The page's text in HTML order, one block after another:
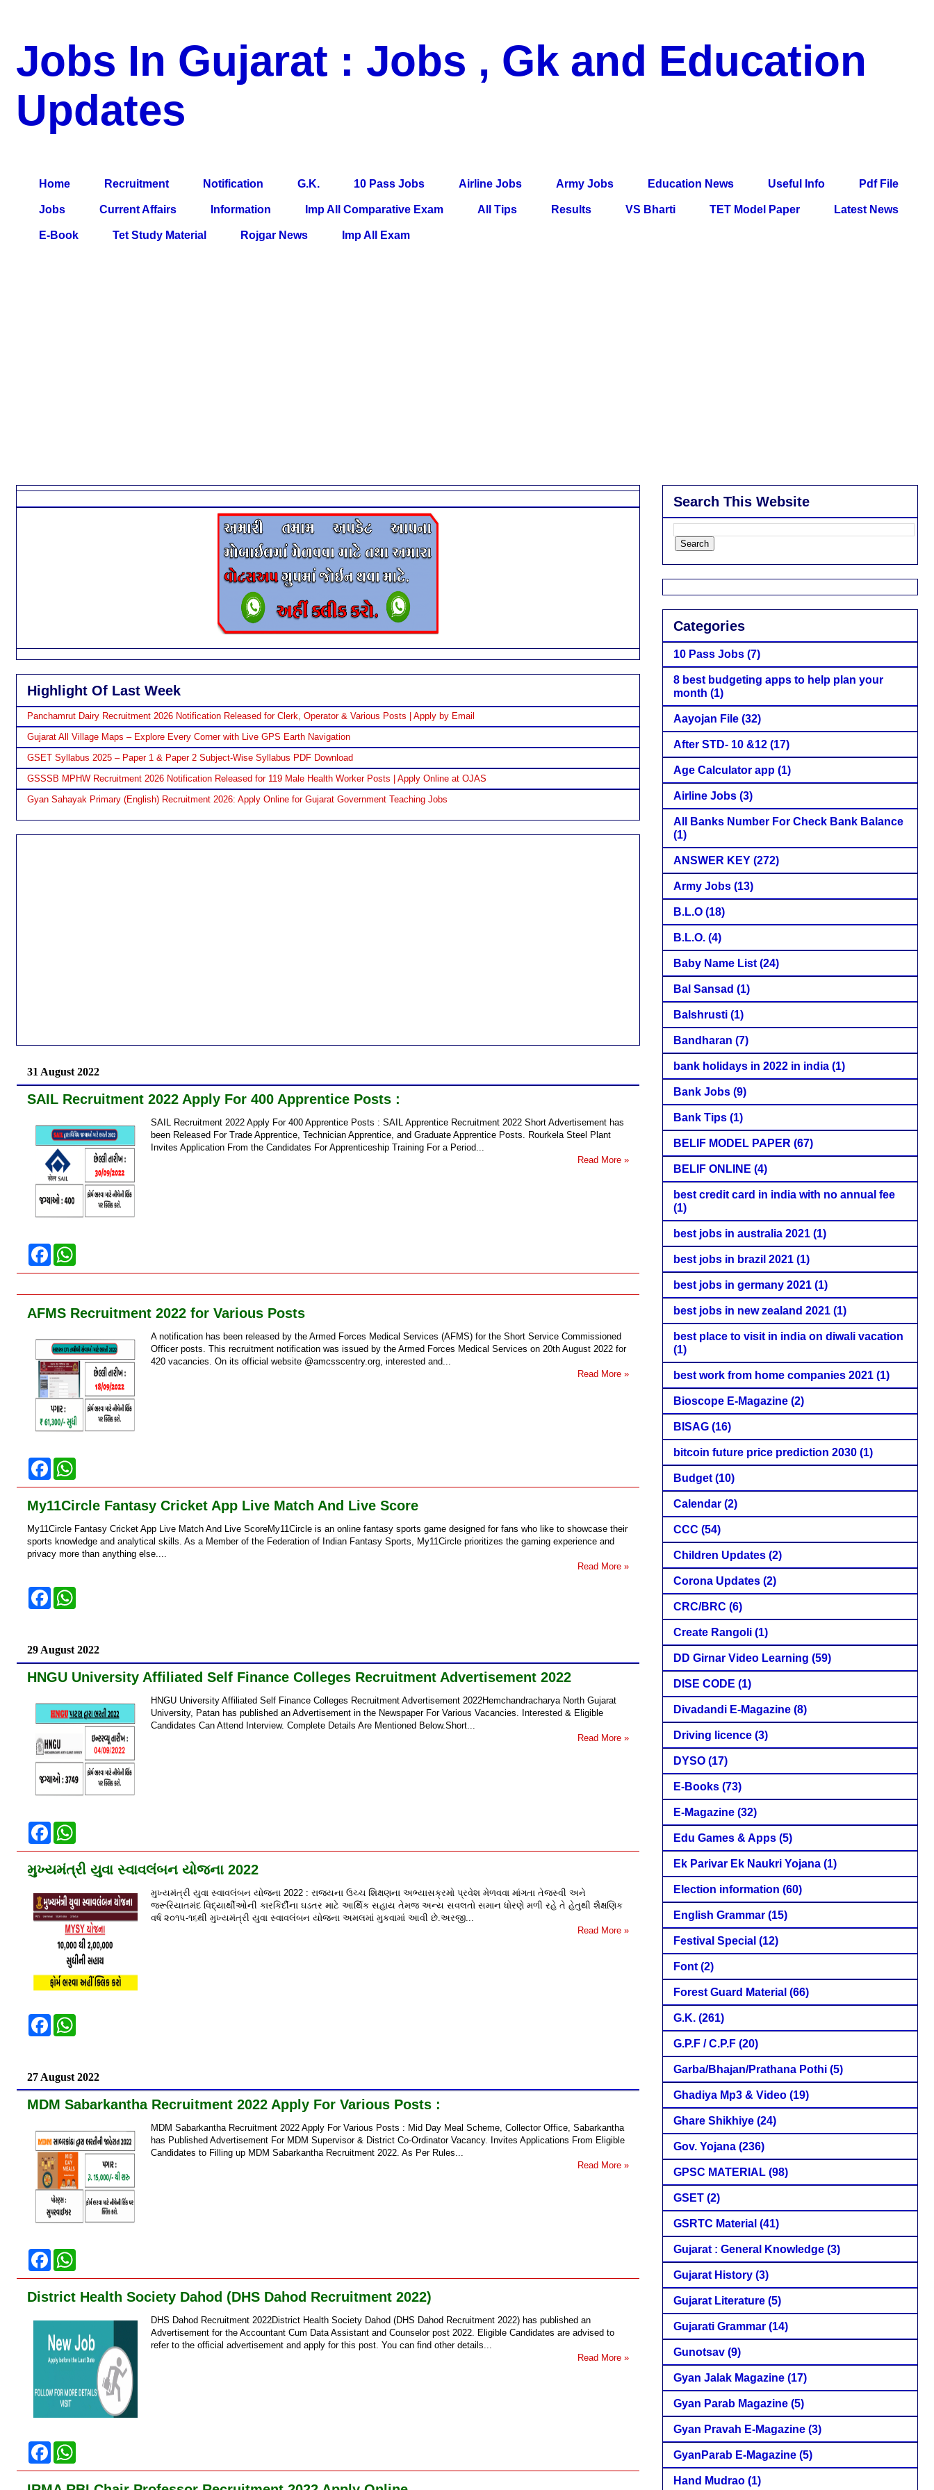
Jobs In Gujarat : Jobs , Gk and Education
Updates
Home Recruitment Notification G.K. 10 Pass Jobs Airline Jobs Army Jobs Education News Useful Info Pdf File
Jobs Current Affairs Information Imp All Comparative Exam All Tips Results VS Bharti TET Model Paper Latest News
E-Book Tet Study Material Rojgar News Imp All Exam
Highlight Of Last Week
Panchamrut Dairy Recruitment 2026 Notification Released for Clerk, Operator & Various Posts | Apply by Email
Gujarat All Village Maps – Explore Every Corner with Live GPS Earth Navigation
GSET Syllabus 2025 – Paper 1 & Paper 2 Subject-Wise Syllabus PDF Download
GSSSB MPHW Recruitment 2026 Notification Released for 119 Male Health Worker Posts | Apply Online at OJAS
Gyan Sahayak Primary (English) Recruitment 2026: Apply Online for Gujarat Government Teaching Jobs
31 August 2022
SAIL Recruitment 2022 Apply For 400 Apprentice Posts :
SAIL Recruitment 2022 Apply For 400 Apprentice Posts : SAIL Apprentice Recruitment 2022 Short Advertisement has
been Released For Trade Apprentice, Technician Apprentice, and Graduate Apprentice Posts. Rourkela Steel Plant
Invites Application From the Candidates For Apprenticeship Training For a Period...
Read More »
F
c
b
o
a
s
p
AFMS Recruitment 2022 for Various Posts
A notification has been released by the Armed Forces Medical Services (AFMS) for the Short Service Commissioned
Officer posts. This recruitment notification was issued by the Armed Forces Medical Services on 20th August 2022 for
420 vacancies. On its official website @amcsscentry.org, interested and...
Read More »
F
c
b
o
k
a
s
p
p
My11Circle Fantasy Cricket App Live Match And Live Score
My11Circle Fantasy Cricket App Live Match And Live ScoreMy11Circle is an online fantasy sports game designed for fans who like to showcase their
sports knowledge and analytical skills. As a Member of the Federation of Indian Fantasy Sports, My11Circle prioritizes the gaming experience and
privacy more than anything else....
Read More »
F
o
o
A
29 August 2022
HNGU University Affiliated Self Finance Colleges Recruitment Advertisement 2022
HNGU University Affiliated Self Finance Colleges Recruitment Advertisement 2022Hemchandracharya North Gujarat
University, Patan has published an Advertisement in the Newspaper For Various Vacancies. Interested & Eligible
Candidates Can Attend Interview. Complete Details Are Mentioned Below.Short...
Read More »
F
c
b
o
k
a
s
A
p
p
મુખ્યમંત્રી યુવા સ્વાવલંબન યોજના 2022
મુખ્યમંત્રી યુવા સ્વાવલંબન યોજના 2022 : રાજ્યના ઉચ્ચ શિક્ષણના અભ્યાસક્રમો પ્રવેશ મેળવવા માંગતા તેજસ્વી અને
જરૂરિયાતમંદ વિદ્યાર્થીઓની કારકિર્દીના ઘડતર માટે આર્થિક સહાય તેમજ અન્ય સવલતો સમાન ધોરણે મળી રહે તે હેતુથી શૈક્ષણિક
વર્ષ ૨૦૧૫-૧૬થી મુખ્યમંત્રી યુવા સ્વાવલંબન યોજના અમલમાં મુકવામાં આવી છે.અરજી...
Read More »
F
o
o
A
27 August 2022
MDM Sabarkantha Recruitment 2022 Apply For Various Posts :
MDM Sabarkantha Recruitment 2022 Apply For Various Posts : Mid Day Meal Scheme, Collector Office, Sabarkantha
has Published Advertisement For MDM Supervisor & District Co-Ordinator Vacancy. Invites Applications From Eligible
Candidates to Filling up MDM Sabarkantha Recruitment 2022. As Per Rules...
Read More »
F
c
b
o
a
p
District Health Society Dahod (DHS Dahod Recruitment 2022)
DHS Dahod Recruitment 2022District Health Society Dahod (DHS Dahod Recruitment 2022) has published an
Advertisement for the Accountant Cum Data Assistant and Counselor post 2022. Eligible Candidates are advised to
refer to the official advertisement and apply for this post. You can find other details...
Read More »
F
c
a
Search This Website
Categories
10 Pass Jobs (7)
8 best budgeting apps to help plan your
month (1)
Aayojan File (32)
After STD- 10 &12 (17)
Age Calculator app (1)
Airline Jobs (3)
All Banks Number For Check Bank Balance
(1)
ANSWER KEY (272)
Army Jobs (13)
B.L.O (18)
B.L.O. (4)
Baby Name List (24)
Bal Sansad (1)
Balshrusti (1)
Bandharan (7)
bank holidays in 2022 in india (1)
Bank Jobs (9)
Bank Tips (1)
BELIF MODEL PAPER (67)
BELIF ONLINE (4)
best credit card in india with no annual fee
(1)
best jobs in australia 2021 (1)
best jobs in brazil 2021 (1)
best jobs in germany 2021 (1)
best jobs in new zealand 2021 (1)
best place to visit in india on diwali vacation
(1)
best work from home companies 2021 (1)
Bioscope E-Magazine (2)
BISAG (16)
bitcoin future price prediction 2030 (1)
Budget (10)
Calendar (2)
CCC (54)
Children Updates (2)
Corona Updates (2)
CRC/BRC (6)
Create Rangoli (1)
DD Girnar Video Learning (59)
DISE CODE (1)
Divadandi E-Magazine (8)
Driving licence (3)
DYSO (17)
E-Books (73)
E-Magazine (32)
Edu Games & Apps (5)
Ek Parivar Ek Naukri Yojana (1)
Election information (60)
English Grammar (15)
Festival Special (12)
Font (2)
Forest Guard Material (66)
G.K. (261)
G.P.F / C.P.F (20)
Garba/Bhajan/Prathana Pothi (5)
Ghadiya Mp3 & Video (19)
Ghare Shikhiye (24)
Gov. Yojana (236)
GPSC MATERIAL (98)
GSET (2)
GSRTC Material (41)
Gujarat : General Knowledge (3)
Gujarat History (3)
Gujarat Literature (5)
Gujarati Grammar (14)
Gunotsav (9)
Gyan Jalak Magazine (17)
Gyan Parab Magazine (5)
Gyan Pravah E-Magazine (3)
GyanParab E-Magazine (5)
Hand Mudrao (1)